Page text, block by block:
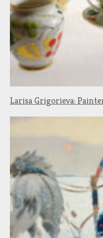
Larisa Grigorieva: